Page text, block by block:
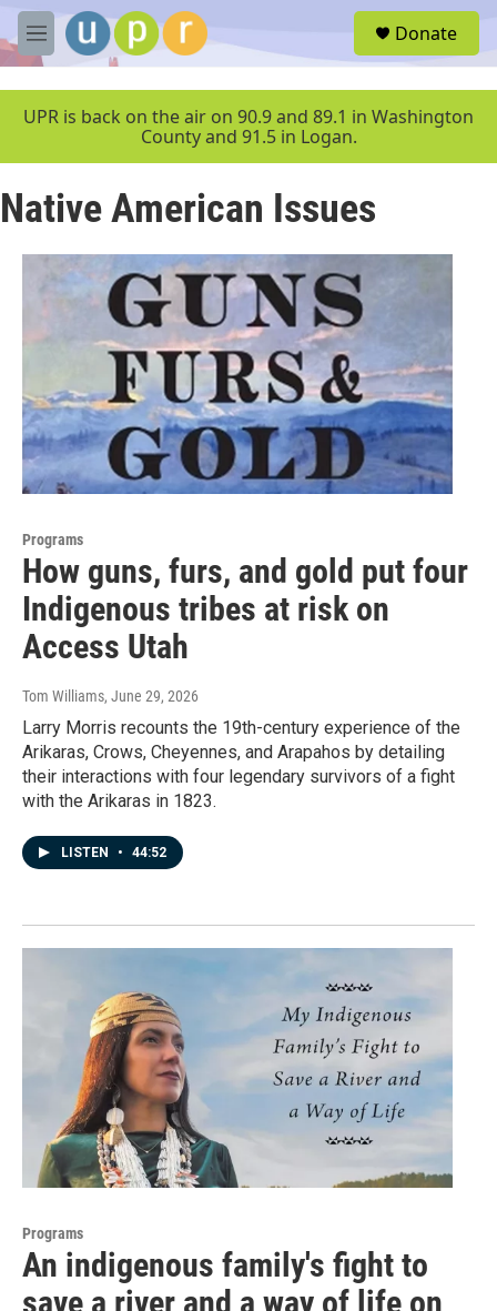
Skip to main content
M
e
u
Donate
UPR is back on the air on 90.9 and 89.1 in Washington
County and 91.5 in Logan.
Native American Issues
Programs
How guns, furs, and gold put four
Indigenous tribes at risk on
Access Utah
Tom Williams, June 29, 2026
Larry Morris recounts the 19th-century experience of the
Arikaras, Crows, Cheyennes, and Arapahos by detailing
their interactions with four legendary survivors of a fight
with the Arikaras in 1823.
LISTEN • 44:52
Programs
An indigenous family's fight to
save a river and a way of life on